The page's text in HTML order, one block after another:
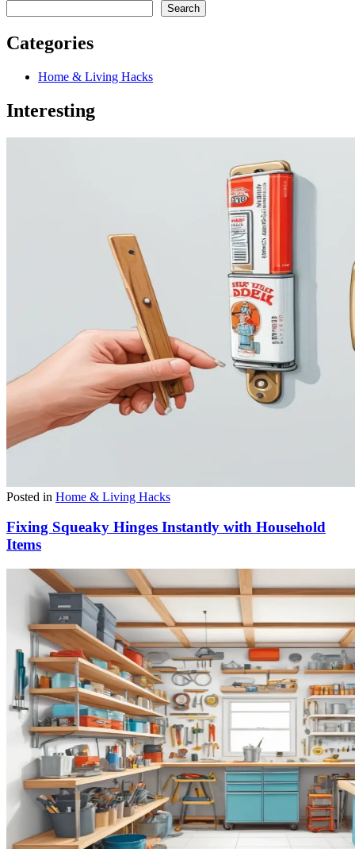
Search
Categories
Home & Living Hacks
Interesting
Posted in Home & Living Hacks
Fixing Squeaky Hinges Instantly with Household
Items